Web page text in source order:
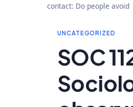
contact: Do people avoid
UNCATEGORIZED
SOC